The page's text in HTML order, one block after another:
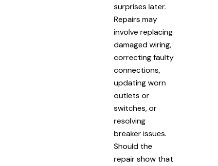
surprises later.
Repairs may
involve replacing
damaged wiring,
correcting faulty
connections,
updating worn
outlets or
switches, or
resolving
breaker issues.
Should the
repair show that